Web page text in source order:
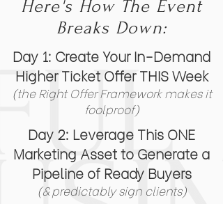
Here's How The Event
Breaks Down:
Day 1: Create Your In-Demand
Higher Ticket Offer THIS Week
(the Right Offer Framework makes it
foolproof)
Day 2: Leverage This ONE
Marketing Asset to Generate a
Pipeline of Ready Buyers
(& predictably sign clients)